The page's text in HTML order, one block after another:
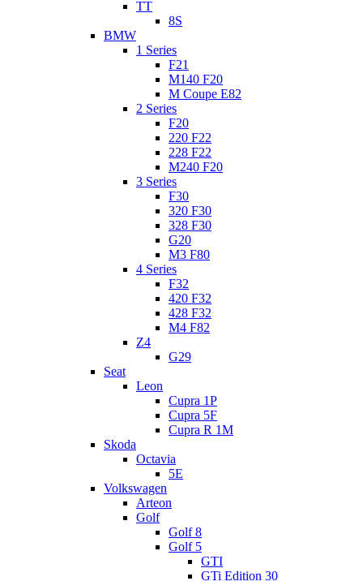
TT
8S
BMW
1 Series
F21
M140 F20
M Coupe E82
2 Series
F20
220 F22
228 F22
M240 F20
3 Series
F30
320 F30
328 F30
G20
M3 F80
4 Series
F32
420 F32
428 F32
M4 F82
Z4
G29
Seat
Leon
Cupra 1P
Cupra 5F
Cupra R 1M
Skoda
Octavia
5E
Volkswagen
Arteon
Golf
Golf 8
Golf 5
GTI
GTi Edition 30